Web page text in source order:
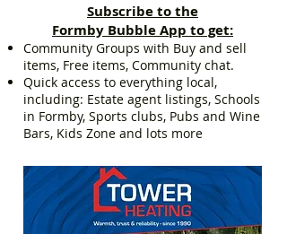
Subscribe to the
Formby Bubble App to get:
Community Groups with Buy and sell
items, Free items, Community chat.
Quick access to everything local,
including: Estate agent listings, Schools
in Formby, Sports clubs, Pubs and Wine
Bars, Kids Zone and lots more